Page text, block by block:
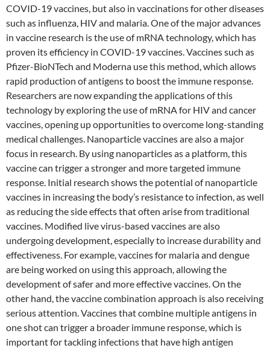
COVID-19 vaccines, but also in vaccinations for other diseases
such as influenza, HIV and malaria. One of the major advances
in vaccine research is the use of mRNA technology, which has
proven its efficiency in COVID-19 vaccines. Vaccines such as
Pfizer-BioNTech and Moderna use this method, which allows
rapid production of antigens to boost the immune response.
Researchers are now expanding the applications of this
technology by exploring the use of mRNA for HIV and cancer
vaccines, opening up opportunities to overcome long-standing
medical challenges. Nanoparticle vaccines are also a major
focus in research. By using nanoparticles as a platform, this
vaccine can trigger a stronger and more targeted immune
response. Initial research shows the potential of nanoparticle
vaccines in increasing the body’s resistance to infection, as well
as reducing the side effects that often arise from traditional
vaccines. Modified live virus-based vaccines are also
undergoing development, especially to increase durability and
effectiveness. For example, vaccines for malaria and dengue
are being worked on using this approach, allowing the
development of safer and more effective vaccines. On the
other hand, the vaccine combination approach is also receiving
serious attention. Vaccines that combine multiple antigens in
one shot can trigger a broader immune response, which is
important for tackling infections that have high antigen